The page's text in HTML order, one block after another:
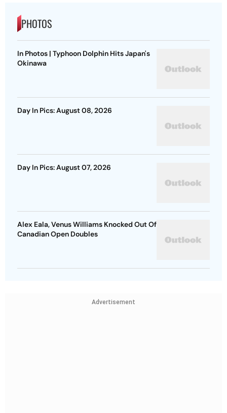
PHOTOS
In Photos | Typhoon Dolphin Hits Japan's
Okinawa
Day In Pics: August 08, 2026
Day In Pics: August 07, 2026
Alex Eala, Venus Williams Knocked Out Of
Canadian Open Doubles
Advertisement